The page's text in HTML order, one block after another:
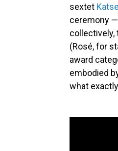
sextet
ceremony —
collectively,
(Rosé, for
award
embodied
what